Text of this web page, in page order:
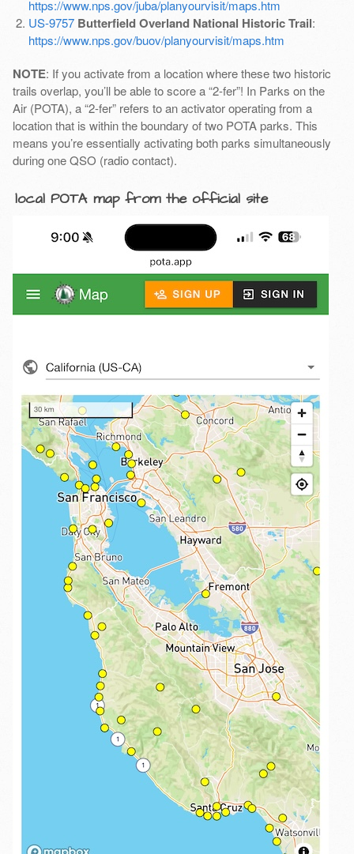
https://www.nps.gov/juba/planyourvisit/maps.htm
US-9757 Butterfield Overland National Historic Trail:
https://www.nps.gov/buov/planyourvisit/maps.htm
NOTE: If you activate from a location where these two historic
trails overlap, you’ll be able to score a “2-fer”! In Parks on the
Air (POTA), a “2-fer” refers to an activator operating from a
location that is within the boundary of two POTA parks. This
means you’re essentially activating both parks simultaneously
during one QSO (radio contact).
local POTA map from the official site